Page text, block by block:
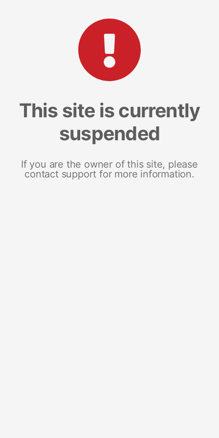
This site is currently
suspended
If you are the owner of this site, please
contact support for more information.